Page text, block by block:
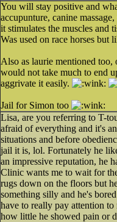
You will stay positive and
accupunture, canine
it stimulates the muscles and
Was used on race horses but
Also as laurie mentioned
would not take much to end
aggrivate it easily.
Jail for Simon too
Lisa, are you referring to T-
afraid of everything and it's
situations and before
jail it is, lol. Fortunately he
an impressive reputation, he
Clinic wants me to wait for
rugs down on the floors but
something silly and he's
have to really pay attention
how little he showed pain or